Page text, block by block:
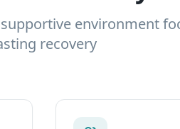
environment
recovery